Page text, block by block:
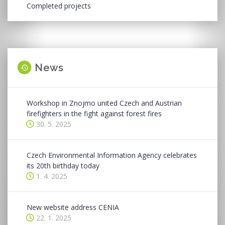
Completed projects
News
Workshop in Znojmo united Czech and Austrian
firefighters in the fight against forest fires
30. 5. 2025
Czech Environmental Information Agency celebrates
its 20th birthday today
1. 4. 2025
New website address CENIA
22. 1. 2025